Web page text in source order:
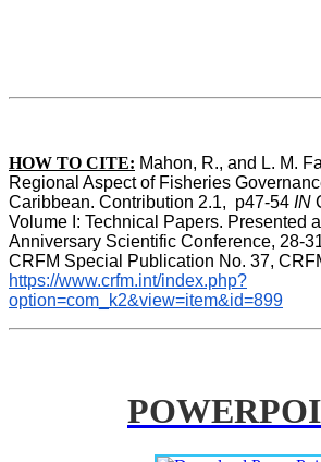
HOW TO CITE: Mahon, R., and L. M.
Regional Aspect of Fisheries
Caribbean. Contribution 2.1,  p47-54 IN
Volume I: Technical Papers. Presented
Anniversary Scientific Conference, 28-
https://www.crfm.int/index.php?
option=com_k2&view=item&id=899